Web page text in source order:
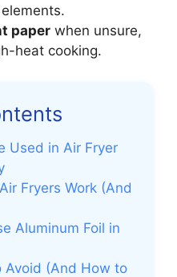
paper when unsure,
heat cooking.
Used in Air Fryer
Fryers Work (And
Aluminum Foil in
Avoid (And How to